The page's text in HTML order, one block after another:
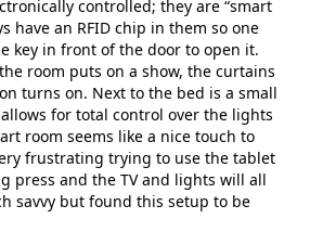
controlled; they are “smart
have an RFID chip in them so one
key in front of the door to open it.
room puts on a show, the curtains
turns on. Next to the bed is a small
for total control over the lights
room seems like a nice touch to
frustrating trying to use the tablet
press and the TV and lights will all
savvy but found this setup to be